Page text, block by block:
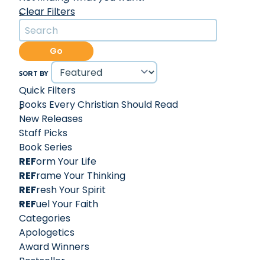
powerful biblical perspective to apologetics, as both his
esteemed education and his cultural background
uniquely qualify him as a voice for scriptural truth crying
out in the wilderness of the declining broader Christian
worldview.
Intellectual and yet accessible, Voddie Baucham Jr. is a
respected theological voice in the realm of the
Reformed tradition and beyond. Voddie currently serves
the Body of Christ as Dean of Theology at African
Christian University in Lusaka, Zambia.
Clear Filters
Go
SORT BY
Quick Filters
Books Every Christian Should Read
New Releases
Staff Picks
Book Series
REForm Your Life
REFrame Your Thinking
REFresh Your Spirit
REFuel Your Faith
Categories
Apologetics
Award Winners